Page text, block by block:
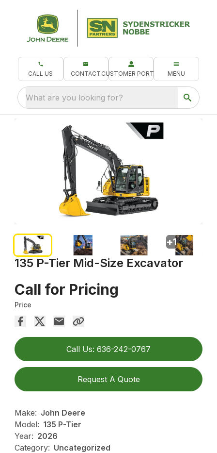
CALL US CONTACT CUSTOMER PORTAL MENU
What are you looking for?
135 P-Tier Mid-Size Excavator
Call for Pricing
Price
Call Us: 636-242-0767
Request A Quote
Make: John Deere
Model: 135 P-Tier
Year: 2026
Category: Uncategorized
+1